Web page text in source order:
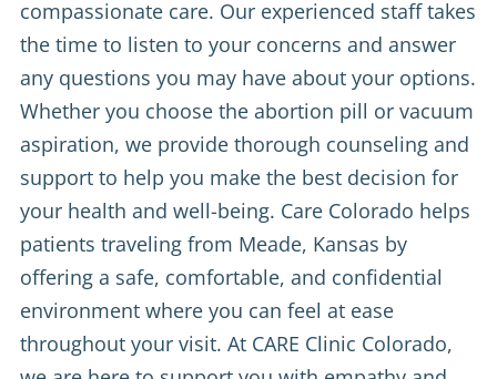
compassionate care. Our experienced staff takes
the time to listen to your concerns and answer
any questions you may have about your options.
Whether you choose the abortion pill or vacuum
aspiration, we provide thorough counseling and
support to help you make the best decision for
your health and well-being. Care Colorado helps
patients traveling from Meade, Kansas by
offering a safe, comfortable, and confidential
environment where you can feel at ease
throughout your visit. At CARE Clinic Colorado,